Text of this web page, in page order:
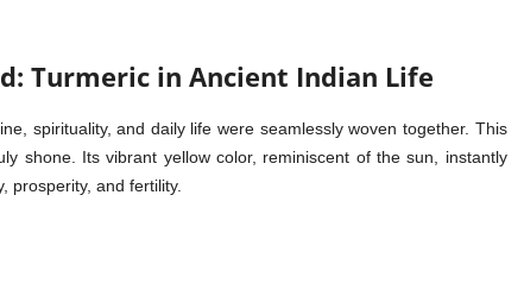
Turmeric in Ancient Indian Life
spirituality, and daily life were seamlessly woven together. This
shone. Its vibrant yellow color, reminiscent of the sun, instantly
prosperity, and fertility.